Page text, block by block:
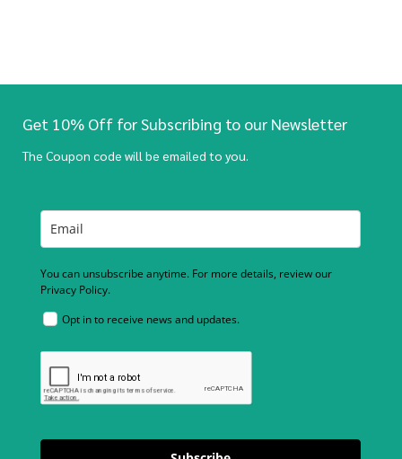
Get 10% Off for Subscribing to our Newsletter
The Coupon code will be emailed to you.
You can unsubscribe anytime. For more details, review our
Privacy Policy.
Opt in to receive news and updates.